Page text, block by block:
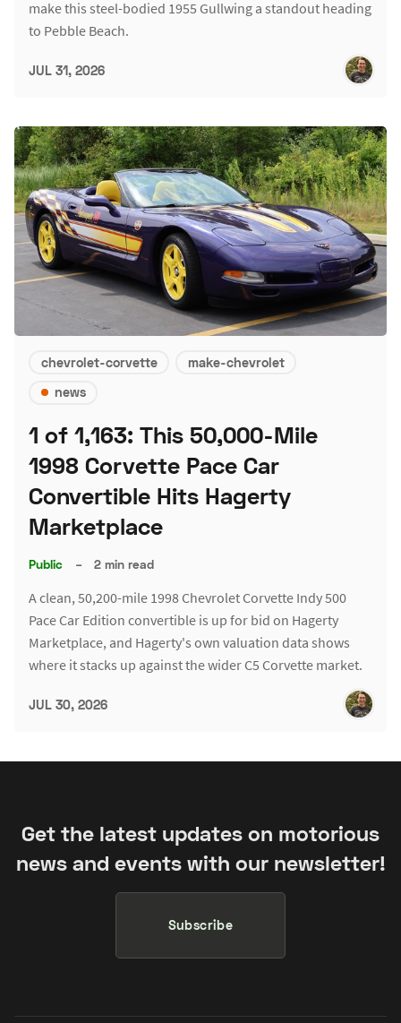
make this steel-bodied 1955 Gullwing a standout heading
to Pebble Beach.
JUL 31, 2026
chevrolet-corvette
make-chevrolet
news
1 of 1,163: This 50,000-Mile
1998 Corvette Pace Car
Convertible Hits Hagerty
Marketplace
Public – 2 min read
A clean, 50,200-mile 1998 Chevrolet Corvette Indy 500
Pace Car Edition convertible is up for bid on Hagerty
Marketplace, and Hagerty's own valuation data shows
where it stacks up against the wider C5 Corvette market.
JUL 30, 2026
Get the latest updates on motorious
news and events with our newsletter!
Subscribe